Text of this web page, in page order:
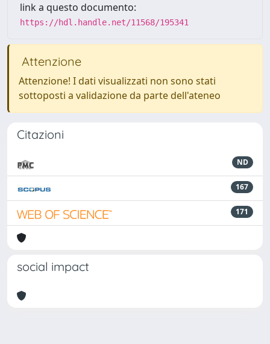
link a questo documento:
https://hdl.handle.net/11568/195341
Attenzione
Attenzione! I dati visualizzati non sono stati
sottoposti a validazione da parte dell'ateneo
Citazioni
ND
167
171
social impact